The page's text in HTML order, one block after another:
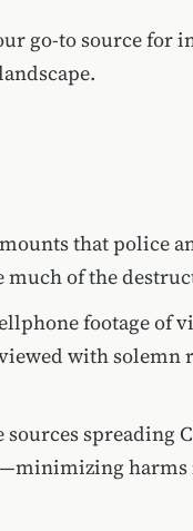
go-to source for
that police
of the
footage of
with solemn
sources spreading
harms